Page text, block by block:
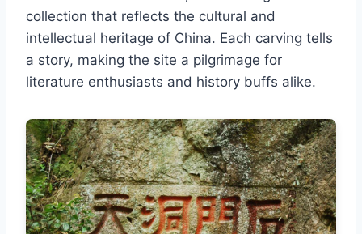
collection that reflects the cultural and
intellectual heritage of China. Each carving tells
a story, making the site a pilgrimage for
literature enthusiasts and history buffs alike.